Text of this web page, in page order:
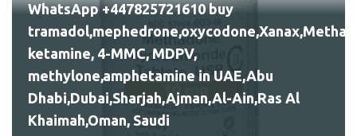
WhatsApp +447825721610 buy
ketamine, 4-MMC, MDPV,
methylone,amphetamine in UAE,Abu
Dhabi,Dubai,Sharjah,Ajman,Al-Ain,Ras Al
Khaimah,Oman, Saudi